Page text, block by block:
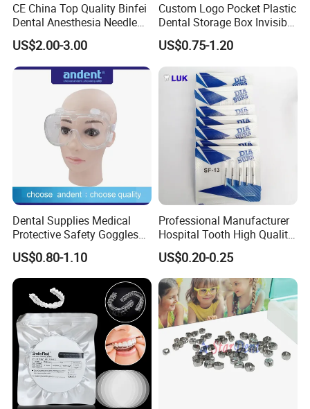
CE China Top Quality Binfei
Dental Anesthesia Needle
27g Long 35mm 38mm
Panda Disposable Bf Dental
Needle
US$2.00-3.00
Custom Logo Pocket Plastic
Dental Storage Box Invisible
Braces Retainer Case
US$0.75-1.20
Dental Supplies Medical
Protective Safety Goggles
Glasses
US$0.80-1.10
Professional Manufacturer
Hospital Tooth High Quality
Medical Dental Lab
Diamond Bur Equipment
US$0.20-0.25